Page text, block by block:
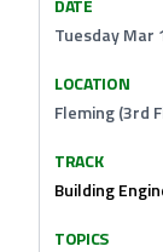
DATE
Tuesday Mar
LOCATION
Fleming (3rd
TRACK
Building
TOPICS